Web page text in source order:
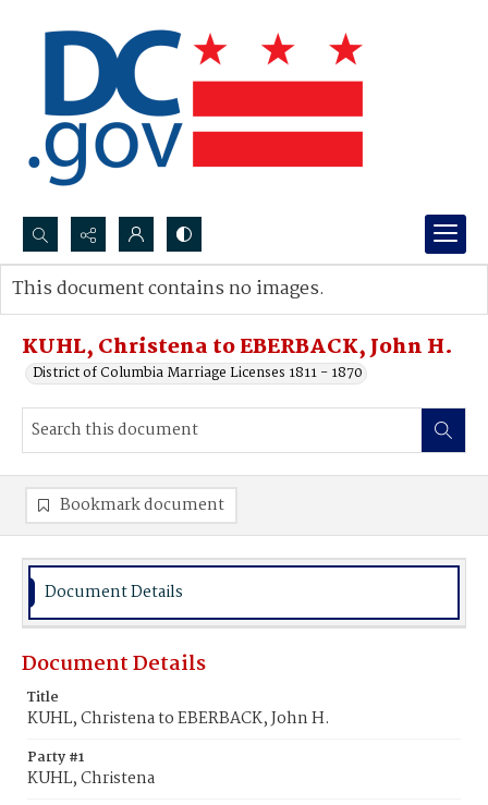
Search...
Advanced search
KUHL, Christena to EBERBACK, John H.
District of Columbia Marriage Licenses 1811 - 1870
This document contains no images.
Bookmark document
Document Details
Document Details
Title
KUHL, Christena to EBERBACK, John H.
Party #1
KUHL, Christena